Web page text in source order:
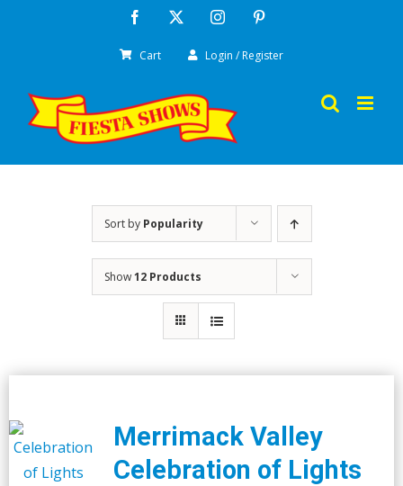
Facebook Instagram
Cart Login / Register
Sort by Popularity
Show12 Products
Merrimack Valley
Celebration of Lights